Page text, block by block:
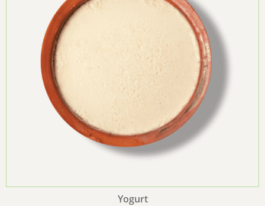
Yogurt